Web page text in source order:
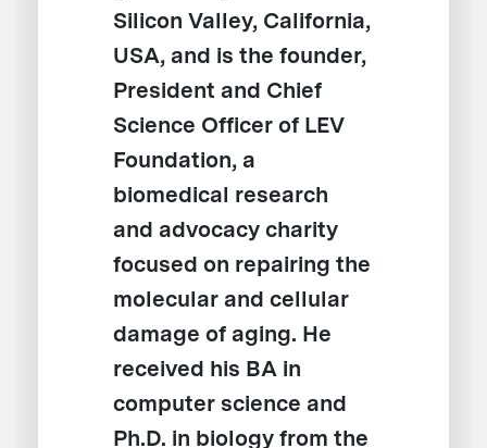
Silicon Valley, California,
USA, and is the founder,
President and Chief
Science Officer of LEV
Foundation, a
biomedical research
and advocacy charity
focused on repairing the
molecular and cellular
damage of aging. He
received his BA in
computer science and
Ph.D. in biology from the